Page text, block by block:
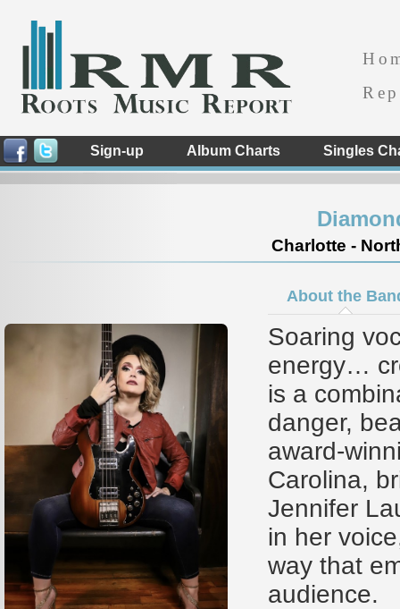
Sign-up Album Charts Singles
Charlotte -
About the
Soaring
energy…
is a
danger,
award-
Carolina,
Jennifer
in her
way that
audience.